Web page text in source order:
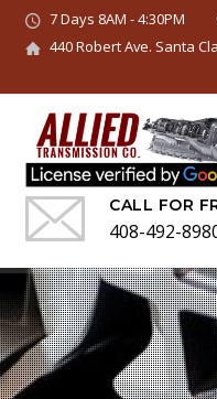
7 Days 8AM - 4:30PM
440 Robert Ave. Santa
CALL FOR
408-492-